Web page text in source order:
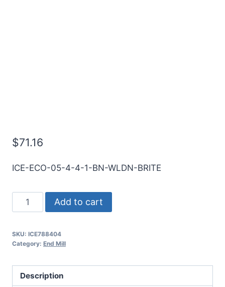
$71.16
ICE-ECO-05-4-4-1-BN-WLDN-BRITE
4Flt
4OAL
WLDN
DE
Add to cart
SKU: ICE788404
Category: End Mill
Description